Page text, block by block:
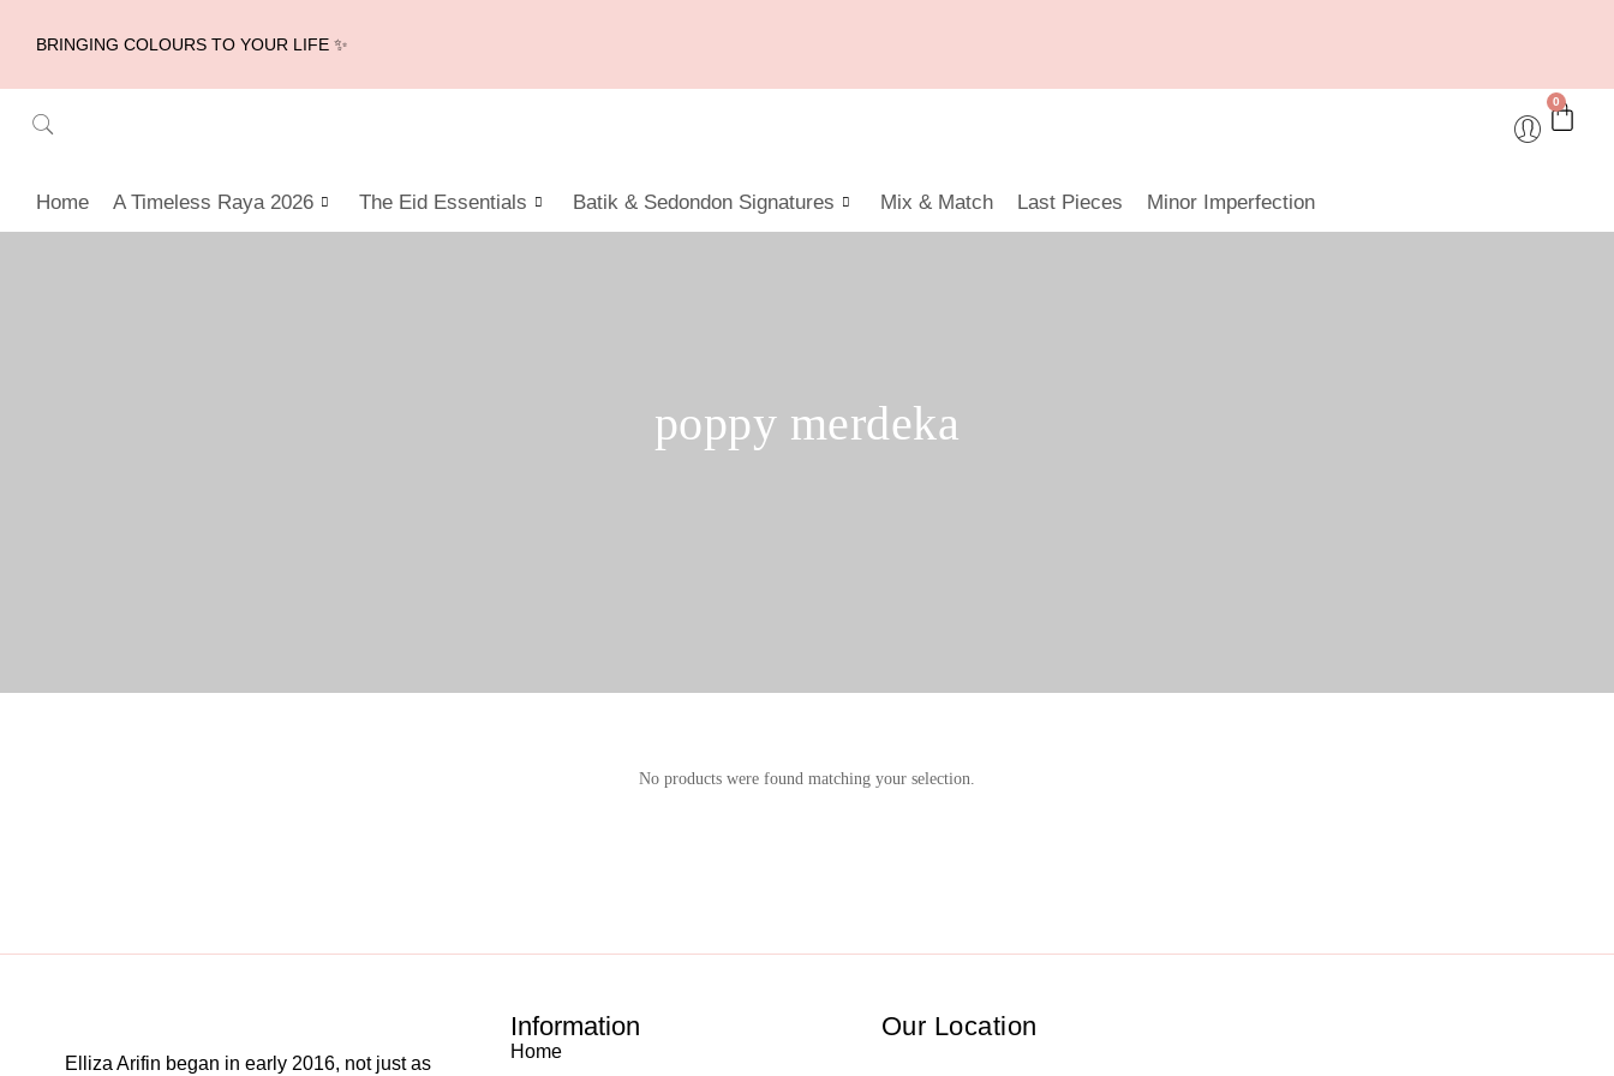
BRINGING COLOURS TO YOUR LIFE ✨
0
Home A Timeless Raya 2026 The Eid Essentials Batik & Sedondon Signatures Mix & Match Last Pieces Minor Imperfection
poppy merdeka
No products were found matching your selection.
Elliza Arifin began in early 2016, not just as
Information
Home
Our Location